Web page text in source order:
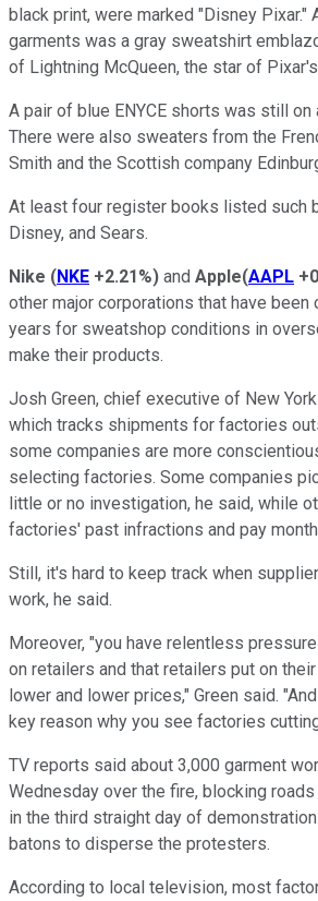
black print, were marked "Disney Pixar."
garments was a gray sweatshirt
of Lightning McQueen, the star of
A pair of blue ENYCE shorts was still on
There were also sweaters from the
Smith and the Scottish company
At least four register books listed such
Disney, and Sears.
Nike (NKE +2.21%) and Apple(AAPL
other major corporations that have
years for sweatshop conditions in
make their products.
Josh Green, chief executive of New
which tracks shipments for factories
some companies are more
selecting factories. Some companies
little or no investigation, he said, while
factories' past infractions and pay
Still, it's hard to keep track when
work, he said.
Moreover, "you have relentless
on retailers and that retailers put on
lower and lower prices," Green said.
key reason why you see factories
TV reports said about 3,000 garment
Wednesday over the fire, blocking
in the third straight day of
batons to disperse the protesters.
According to local television, most